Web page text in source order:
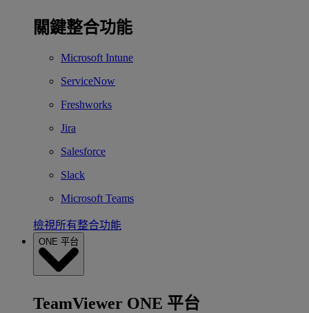
關鍵整合功能
Microsoft Intune
ServiceNow
Freshworks
Jira
Salesforce
Slack
Microsoft Teams
檢視所有整合功能
ONE 平台
TeamViewer ONE 平台